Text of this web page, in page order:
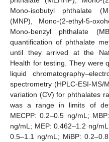
Mono-isobutyl phthalate
(MNP), Mono-(2-ethyl-5-
Mono-benzyl phthalate
quantification of phthalate
until they arrived at the
Health for testing. They were
liquid
spectrometry (HPLC-ESI-MS/
variation (CV) for phthalates
was a range in limits of
MECPP: 0.2–0.5 ng/mL;
ng/mL; MEP: 0.462–1.2 ng/
0.5–1.1 ng/mL; MiBP: